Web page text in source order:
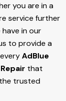
you are in a
service further
in our
to provide a
AdBlue
that
trusted